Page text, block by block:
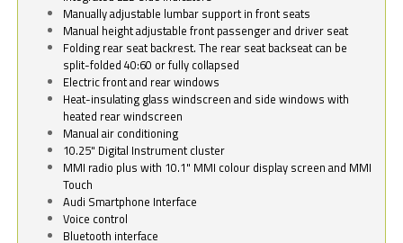
Manually adjustable lumbar support in front seats
Manual height adjustable front passenger and driver seat
Folding rear seat backrest. The rear seat backseat can be
split-folded 40:60 or fully collapsed
Electric front and rear windows
Heat-insulating glass windscreen and side windows with
heated rear windscreen
Manual air conditioning
10.25" Digital Instrument cluster
MMI radio plus with 10.1" MMI colour display screen and MMI
Touch
Audi Smartphone Interface
Voice control
Bluetooth interface